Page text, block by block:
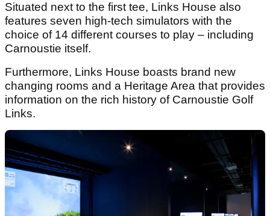
Situated next to the first tee, Links House also
features seven high-tech simulators with the
choice of 14 different courses to play – including
Carnoustie itself.
Furthermore, Links House boasts brand new
changing rooms and a Heritage Area that provides
information on the rich history of Carnoustie Golf
Links.